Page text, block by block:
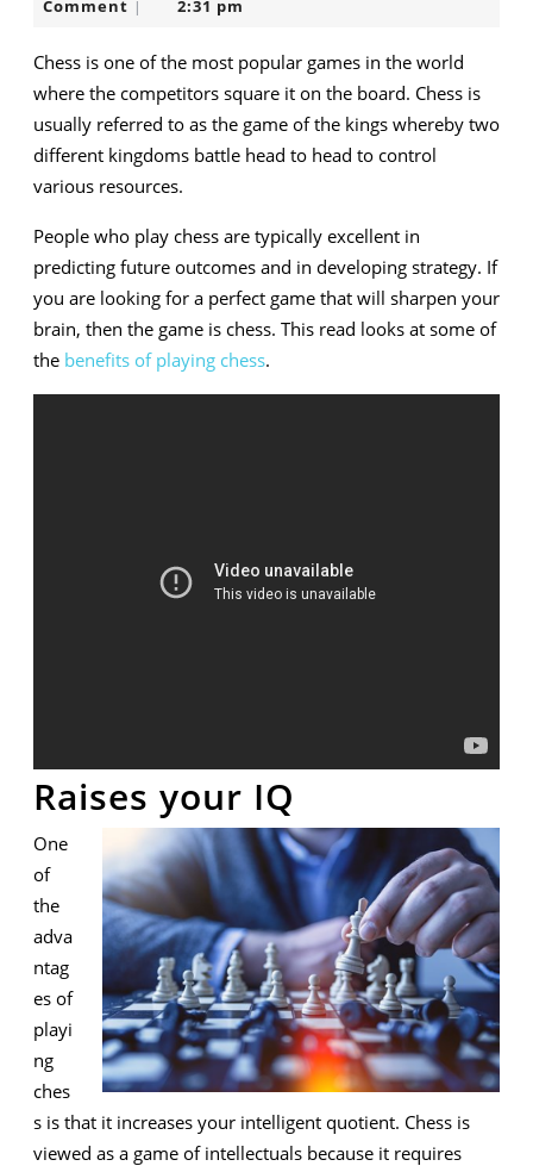
Playing
Chess
Comment | 2:31 pm
Chess is one of the most popular games in the world
where the competitors square it on the board. Chess is
usually referred to as the game of the kings whereby two
different kingdoms battle head to head to control
various resources.
People who play chess are typically excellent in
predicting future outcomes and in developing strategy. If
you are looking for a perfect game that will sharpen your
brain, then the game is chess. This read looks at some of
the benefits of playing chess.
Raises your IQ
One
of
the
adva
ntag
es of
playi
ng
ches
s is that it increases your intelligent quotient. Chess is
viewed as a game of intellectuals because it requires